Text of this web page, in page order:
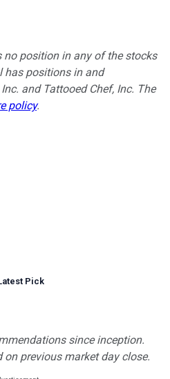
position in any of the stocks
has positions in and
and Tattooed Chef, Inc. The
policy.
Pick
since inception.
on previous market day close.